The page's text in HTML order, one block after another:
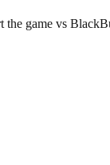
game vs